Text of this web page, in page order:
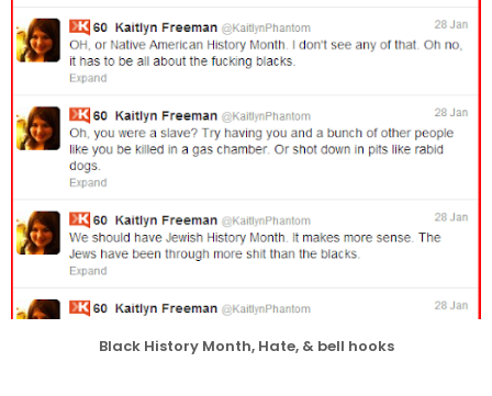
Black History Month, Hate, & bell hooks